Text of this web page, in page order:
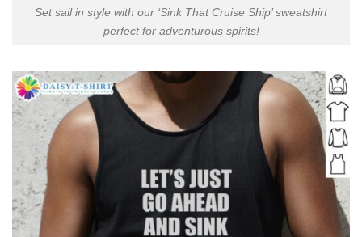
Set sail in style with our ‘Sink That Cruise Ship’ sweatshirt
perfect for adventurous spirits!